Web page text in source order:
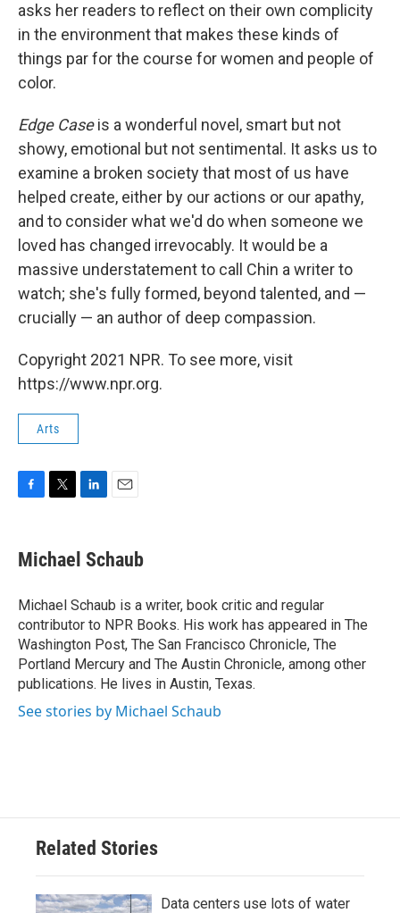
asks her readers to reflect on their own complicity
in the environment that makes these kinds of
things par for the course for women and people of
color.
Edge Caseis a wonderful novel, smart but not
showy, emotional but not sentimental. It asks us to
examine a broken society that most of us have
helped create, either by our actions or our apathy,
and to consider what we'd do when someone we
loved has changed irrevocably. It would be a
massive understatement to call Chin a writer to
watch; she's fully formed, beyond talented, and —
crucially — an author of deep compassion.
Copyright 2021 NPR. To see more, visit
https://www.npr.org.
Arts
e
b
o
k
t
t
r
k
e
I
n
i
l
Michael Schaub
Michael Schaub is a writer, book critic and regular
contributor to NPR Books. His work has appeared in The
Washington Post, The San Francisco Chronicle, The
Portland Mercury and The Austin Chronicle, among other
publications. He lives in Austin, Texas.
See stories by Michael Schaub
Related Stories
Data centers use lots of water